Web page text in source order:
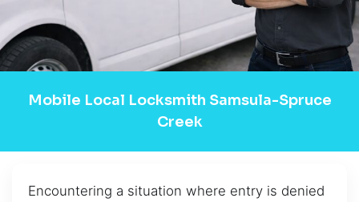
Mobile Local Locksmith Samsula-Spruce
Creek
Encountering a situation where entry is denied